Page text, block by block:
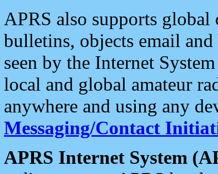
APRS also supports
bulletins, objects email and
seen by the Internet
local and global amateur
anywhere and using any
Messaging/Contact
APRS Internet System